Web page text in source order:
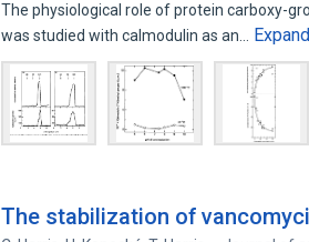
The physiological role of protein carboxy-
was studied with calmodulin as an…
Expand
The stabilization of